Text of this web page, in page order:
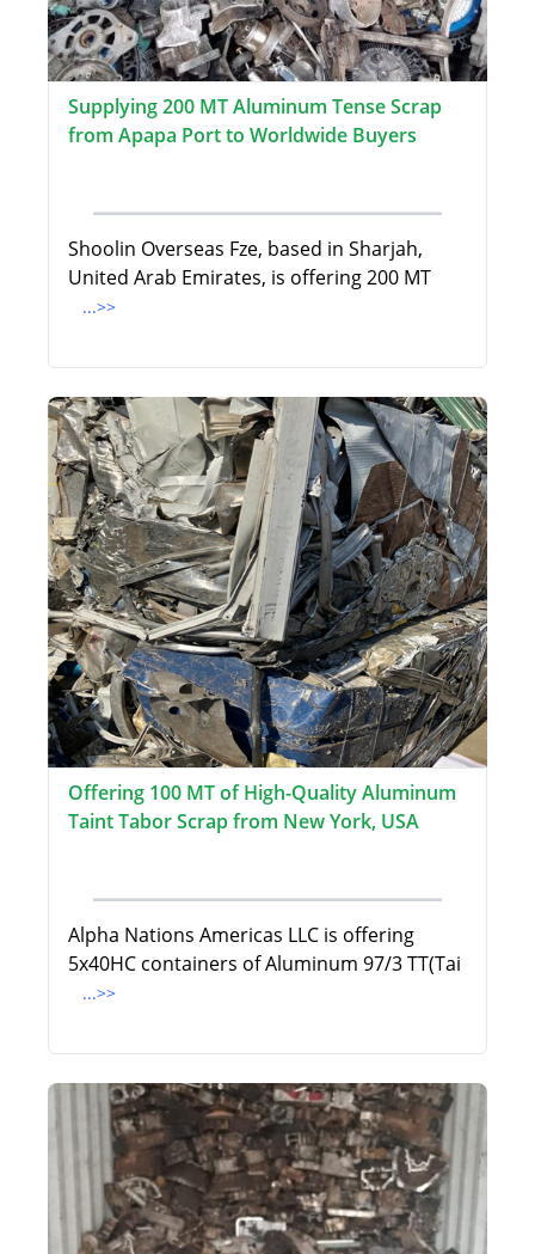
Supplying 200 MT Aluminum Tense Scrap
from Apapa Port to Worldwide Buyers
Shoolin Overseas Fze, based in Sharjah,
United Arab Emirates, is offering 200 MT
...>>
Offering 100 MT of High-Quality Aluminum
Taint Tabor Scrap from New York, USA
Alpha Nations Americas LLC is offering
5x40HC containers of Aluminum 97/3 TT(Tai
...>>